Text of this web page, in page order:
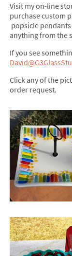
Visit my on-line
purchase custom
popsicle
anything from the
If you see
Click any of the
order request.